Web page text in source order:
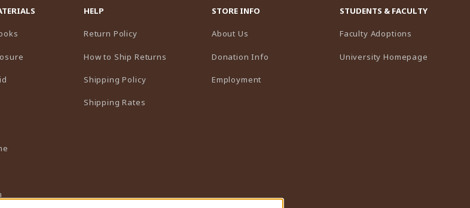
HELP
Return Policy
How to Ship Returns
Shipping Policy
Shipping Rates
STORE INFO
About Us
Donation Info
Employment
STUDENTS & FACULTY
Faculty Adoptions
University Homepage